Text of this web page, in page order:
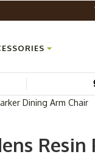
Dining Arm Chair